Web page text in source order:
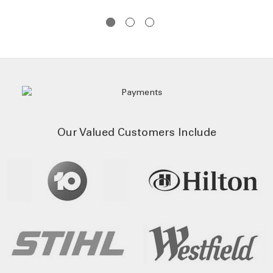
Our Valued Customers Include